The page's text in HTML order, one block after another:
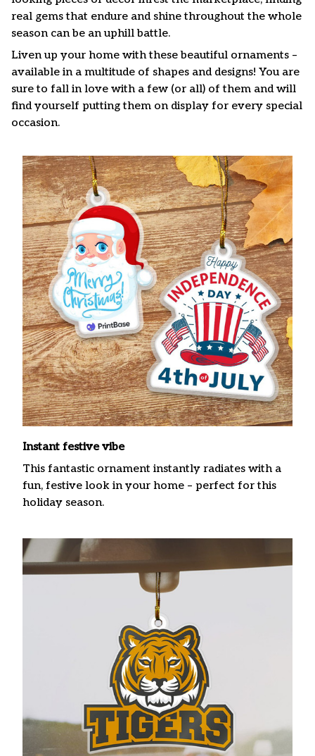
real gems that endure and shine throughout the whole
season can be an uphill battle.
Liven up your home with these beautiful ornaments –
available in a multitude of shapes and designs! You are
sure to fall in love with a few (or all) of them and will
find yourself putting them on display for every special
occasion.
Instant festive vibe
This fantastic ornament instantly radiates with a
fun, festive look in your home – perfect for this
holiday season.